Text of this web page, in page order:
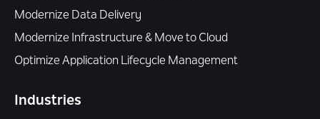
Modernize Data Delivery
Modernize Infrastructure & Move to Cloud
Optimize Application Lifecycle Management
Industries